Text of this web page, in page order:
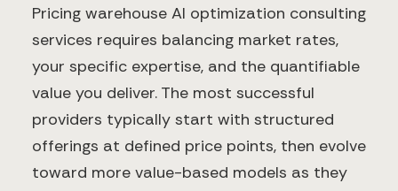
Pricing warehouse AI optimization consulting
services requires balancing market rates,
your specific expertise, and the quantifiable
value you deliver. The most successful
providers typically start with structured
offerings at defined price points, then evolve
toward more value-based models as they